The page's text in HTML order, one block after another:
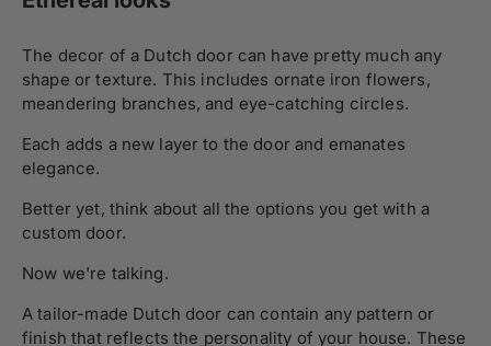
The decor of a Dutch door can have pretty much any
shape or texture. This includes ornate iron flowers,
meandering branches, and eye-catching circles.
Each adds a new layer to the door and emanates
elegance.
Better yet, think about all the options you get with a
custom door.
Now we're talking.
A tailor-made Dutch door can contain any pattern or
finish that reflects the personality of your house. These